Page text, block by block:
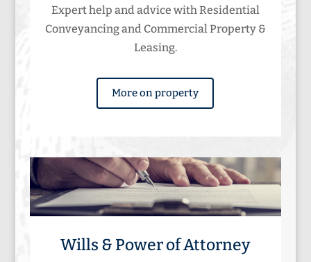
Expert help and advice with Residential
Conveyancing and Commercial Property &
Leasing.
More on property
Wills & Power of Attorney